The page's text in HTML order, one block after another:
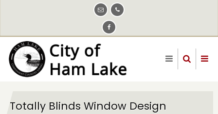
content
Totally Blinds Window Design